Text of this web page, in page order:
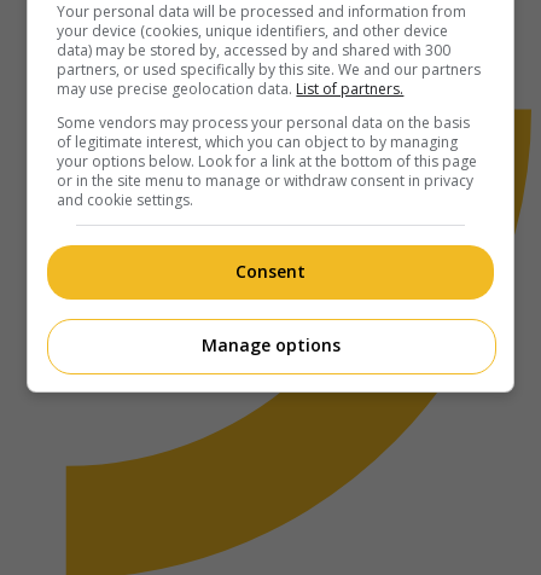
Your personal data will be processed and information from
your device (cookies, unique identifiers, and other device
data) may be stored by, accessed by and shared with 300
partners, or used specifically by this site. We and our partners
may use precise geolocation data. List of partners.
Some vendors may process your personal data on the basis
of legitimate interest, which you can object to by managing
your options below. Look for a link at the bottom of this page
or in the site menu to manage or withdraw consent in privacy
and cookie settings.
Consent
Manage options